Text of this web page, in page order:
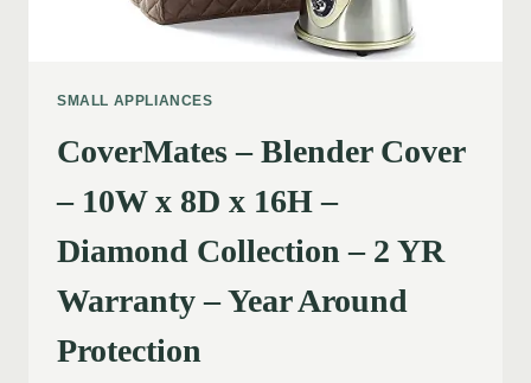
SMALL APPLIANCES
CoverMates – Blender Cover
– 10W x 8D x 16H –
Diamond Collection – 2 YR
Warranty – Year Around
Protection